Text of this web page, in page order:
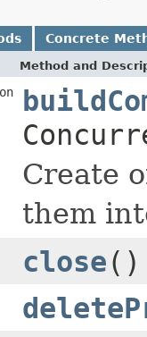
Concrete
Method and
Create
them
close()